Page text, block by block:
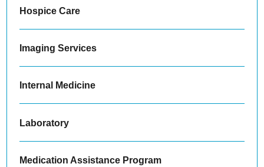
Hospice Care
Imaging Services
Internal Medicine
Laboratory
Medication Assistance Program